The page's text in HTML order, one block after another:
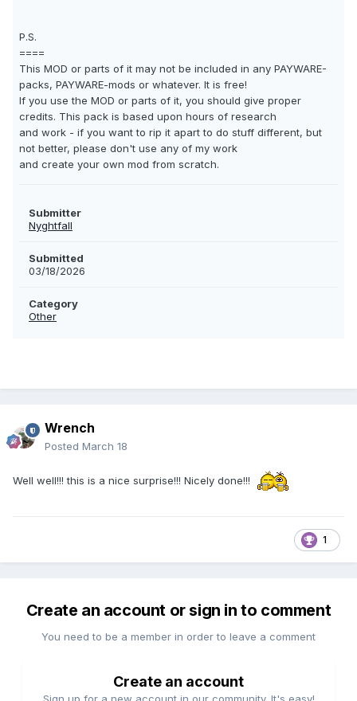
P.S.
====
This MOD or parts of it may not be included in any PAYWARE-
packs, PAYWARE-mods or whatever. It is free!
If you use the MOD or parts of it, you should give proper
credits. This pack is based upon hours of research
and work - if you want to rip it apart to do stuff different, but
not better, please don't use any of my work
and create your own mod from scratch.
Submitter
Nyghtfall
Submitted
03/18/2026
Category
Other
Wrench
Posted March 18
Well well!!! this is a nice surprise!!! Nicely done!!!
1
Create an account or sign in to comment
You need to be a member in order to leave a comment
Create an account